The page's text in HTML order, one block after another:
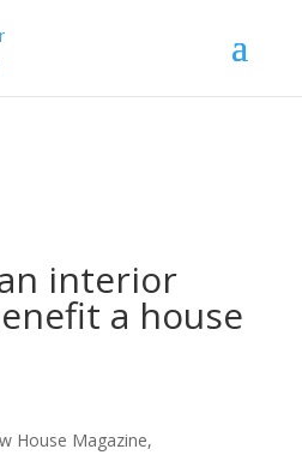
interior
a house
House Magazine,